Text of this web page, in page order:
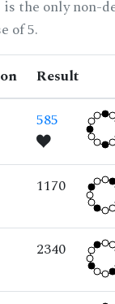
is the only
of 5.
Result
585
1170
2340